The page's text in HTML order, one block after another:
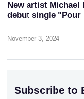
New artist Michael
debut single "Pour
November 3, 2024
Subscribe to